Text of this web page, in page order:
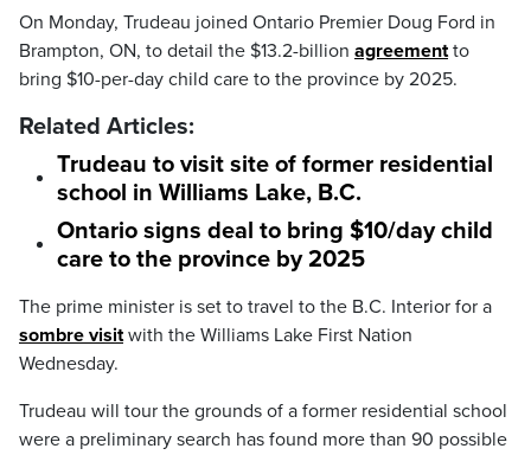
On Monday, Trudeau joined Ontario Premier Doug Ford in
Brampton, ON, to detail the $13.2-billion agreementto
bring $10-per-day child care to the province by 2025.
Related Articles:
Trudeau to visit site of former residential
school in Williams Lake, B.C.
Ontario signs deal to bring $10/day child
care to the province by 2025
The prime minister is set to travel to the B.C. Interior for a
sombre visitwith the Williams Lake First Nation
Wednesday.
Trudeau will tour the grounds of a former residential school
were a preliminary search has found more than 90 possible